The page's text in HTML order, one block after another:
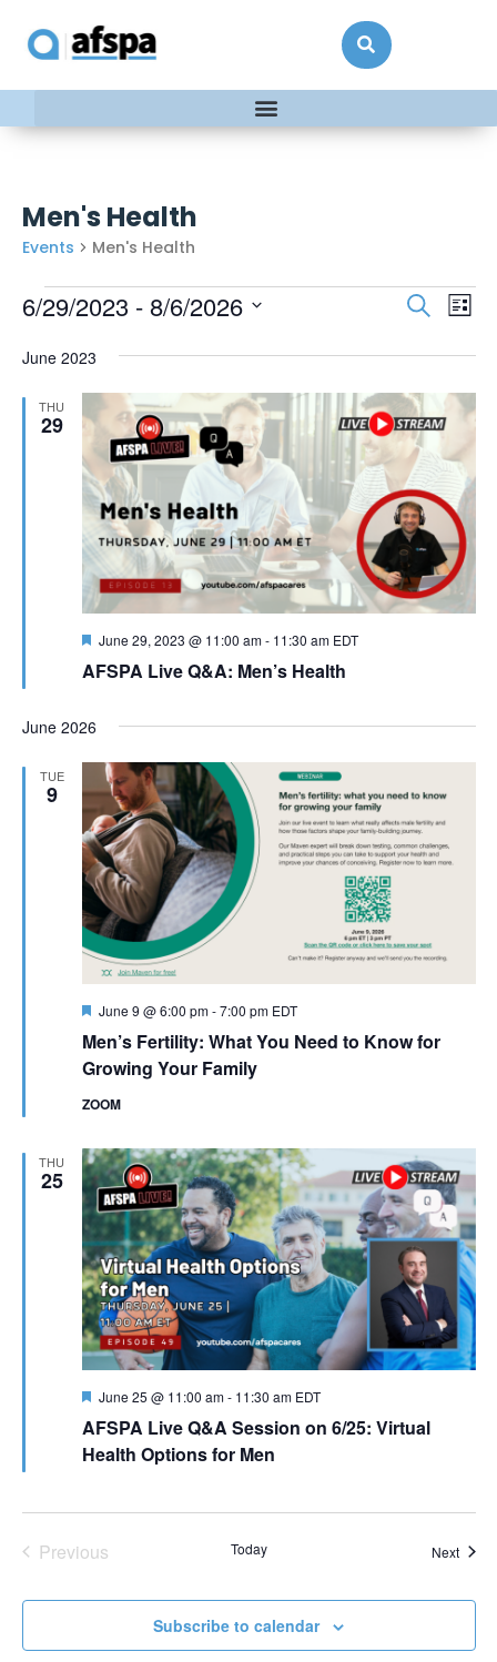
Men's Health
Events Men's Health
Events
and
Views
Search
List
6/29/2023 - 8/6/2026
date.
June 2023
THU
29
AFSPA Live Q&A: Men’s Health
Featured
June 29, 2023 @ 11:00 am- 11:30 am EDT
June 2026
TUE
9
Men’s Fertility: What You Need to Know for
Growing Your Family
Featured
June 9 @ 6:00 pm-7:00 pm EDT
ZOOM
THU
25
AFSPA Live Q&A Session on 6/25: Virtual
Health Options for Men
Featured
June 25 @ 11:00 am- 11:30 am EDT
PreviousEvents Today Next
Subscribe to calendar